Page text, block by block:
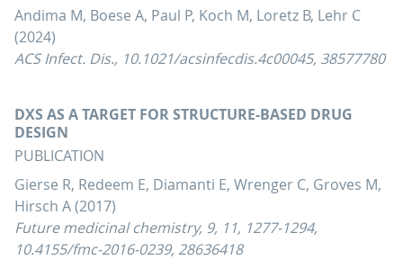
Andima M, Boese A, Paul P, Koch M, Loretz B, Lehr C
(2024)
ACS Infect. Dis., 10.1021/acsinfecdis.4c00045, 38577780
DXS AS A TARGET FOR STRUCTURE-BASED DRUG
DESIGN
PUBLICATION
Gierse R, Redeem E, Diamanti E, Wrenger C, Groves M,
Hirsch A (2017)
Future medicinal chemistry, 9, 11, 1277-1294,
10.4155/fmc-2016-0239, 28636418